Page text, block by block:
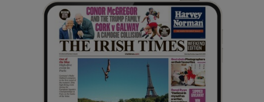
Show Gaeilge sub sections
Show History sub sections